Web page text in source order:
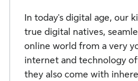
In today's digital age, our
true digital natives,
online world from a very
internet and technology
they also come with